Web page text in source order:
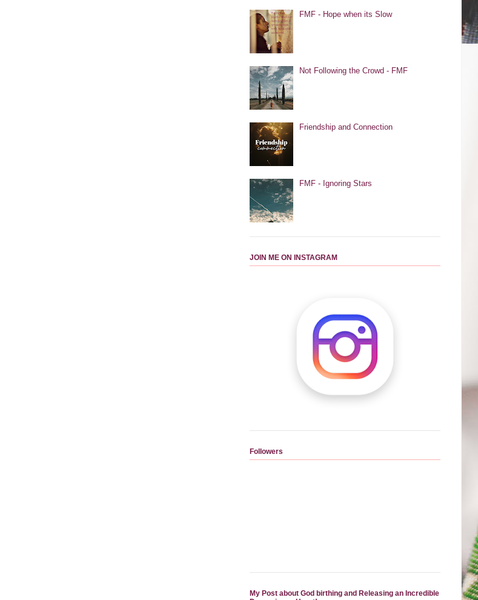
FMF - Hope when its Slow
Not Following the Crowd - FMF
Friendship and Connection
FMF - Ignoring Stars
JOIN ME ON INSTAGRAM
Followers
My Post about God birthing and Releasing an Incredible